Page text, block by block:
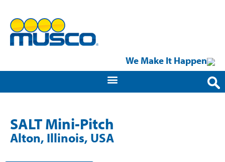
We Make It Happen
SALT Mini-Pitch
Alton, Illinois, USA